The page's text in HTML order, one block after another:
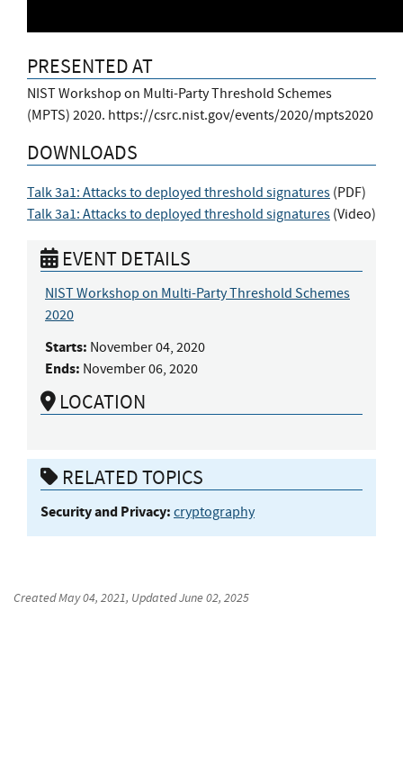
PRESENTED AT
NIST Workshop on Multi-Party Threshold Schemes
(MPTS) 2020. https://csrc.nist.gov/events/2020/mpts2020
DOWNLOADS
Talk 3a1: Attacks to deployed threshold signatures (PDF)
Talk 3a1: Attacks to deployed threshold signatures (Video)
EVENT DETAILS
NIST Workshop on Multi-Party Threshold Schemes
2020
Starts: November 04, 2020
Ends: November 06, 2020
LOCATION
RELATED TOPICS
Security and Privacy: cryptography
CreatedMay 04, 2021, UpdatedJune 02, 2025